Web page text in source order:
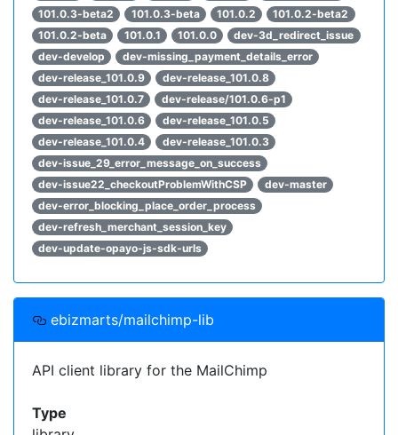
101.0.3-beta2
101.0.3-beta 101.0.2
101.0.2-beta2
101.0.2-beta
101.0.1 101.0.0
dev-3d_redirect_issue
dev-develop
dev-missing_payment_details_error
dev-release_101.0.9
dev-release_101.0.8
dev-release_101.0.7
dev-release/101.0.6-p1
dev-release_101.0.6
dev-release_101.0.5
dev-release_101.0.4
dev-release_101.0.3
dev-issue_29_error_message_on_success
dev-issue22_checkoutProblemWithCSP
dev-master
dev-error_blocking_place_order_process
dev-refresh_merchant_session_key
dev-update-opayo-js-sdk-urls
ebizmarts/mailchimp-lib
API client library for the MailChimp
Type